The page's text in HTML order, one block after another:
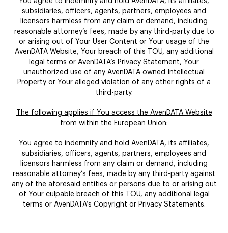
subsidiaries, officers, agents, partners, employees and
licensors harmless from any claim or demand, including
reasonable attorney’s fees, made by any third-party due to
or arising out of Your User Content or Your usage of the
AvenDATA Website, Your breach of this TOU, any additional
legal terms or AvenDATA’s Privacy Statement, Your
unauthorized use of any AvenDATA owned Intellectual
Property or Your alleged violation of any other rights of a
third-party.
The following applies if You access the AvenDATA Website
from within the European Union:
You agree to indemnify and hold AvenDATA, its affiliates,
subsidiaries, officers, agents, partners, employees and
licensors harmless from any claim or demand, including
reasonable attorney’s fees, made by any third-party against
any of the aforesaid entities or persons due to or arising out
of Your culpable breach of this TOU, any additional legal
terms or AvenDATA’s Copyright or Privacy Statements.